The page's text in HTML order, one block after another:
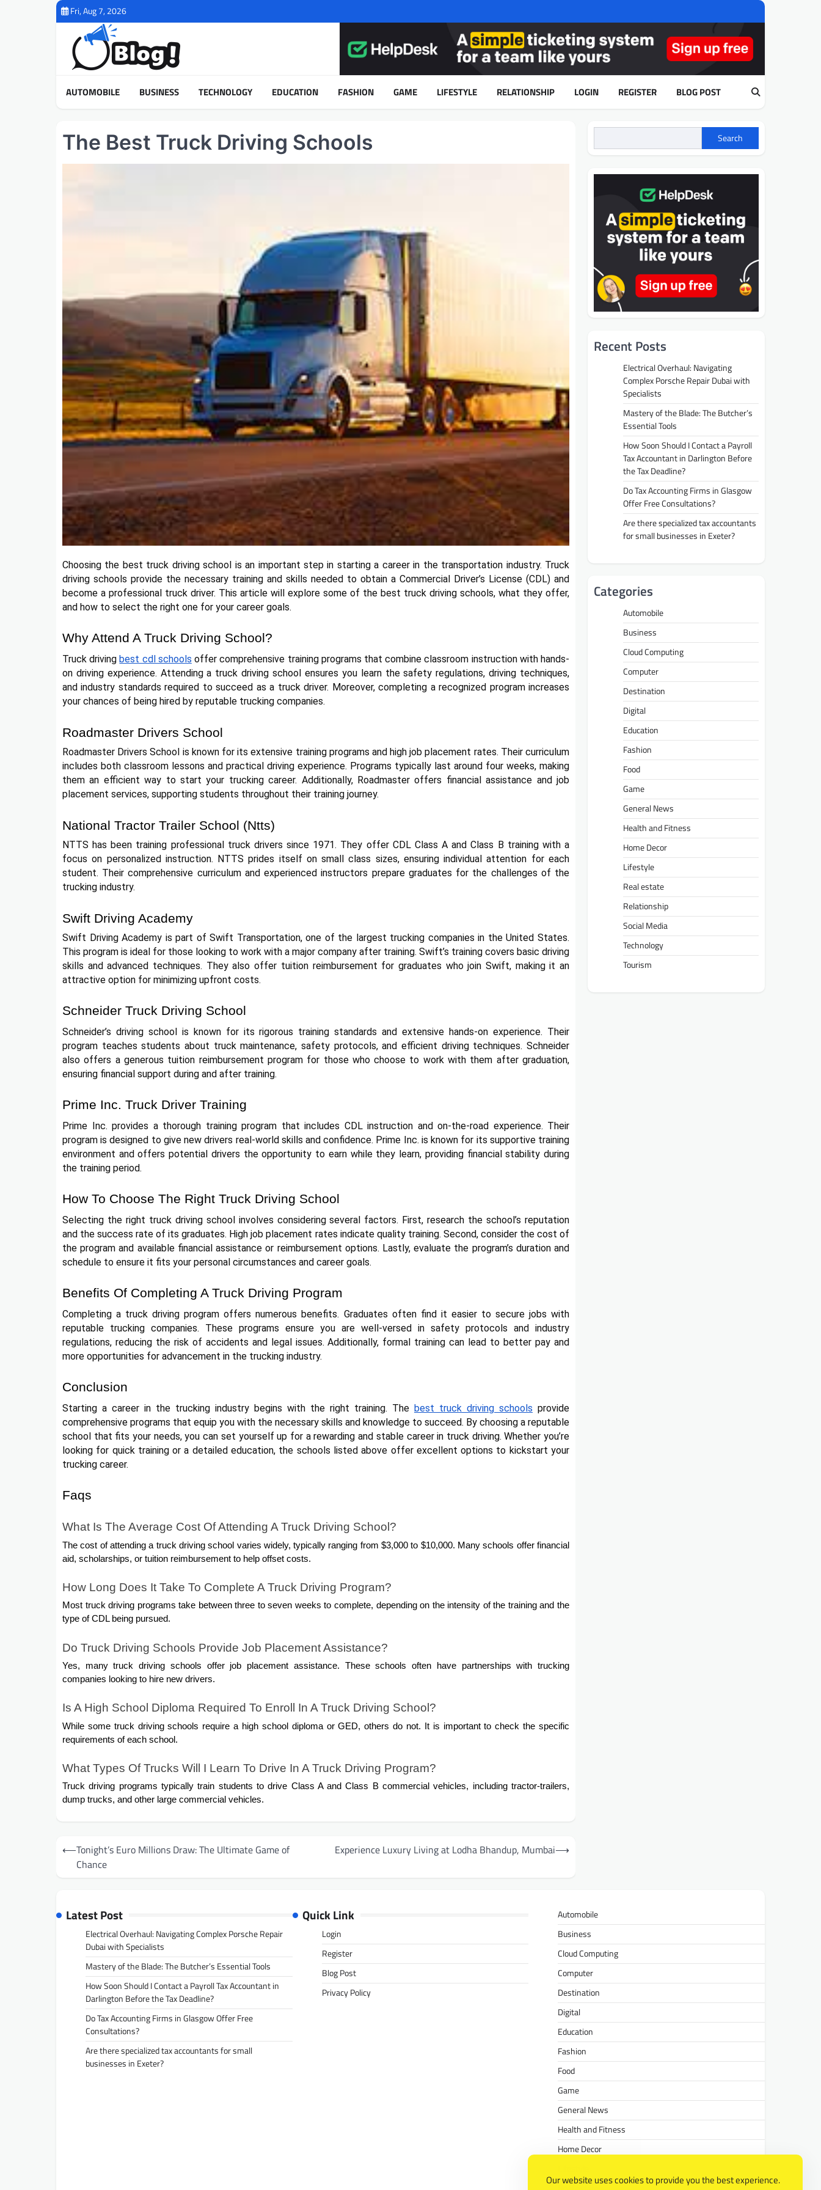
Fri, Aug 7, 2026
AUTOMOBILE BUSINESS TECHNOLOGY EDUCATION FASHION GAME LIFESTYLE RELATIONSHIP LOGIN REGISTER BLOG POST
The Best Truck Driving Schools
Choosing the best truck driving school is an important step in starting a career in the transportation industry. Truck
driving schools provide the necessary training and skills needed to obtain a Commercial Driver’s License (CDL) and
become a professional truck driver. This article will explore some of the best truck driving schools, what they offer,
and how to select the right one for your career goals.
Why Attend A Truck Driving School?
Truck drivingbest cdl schools offer comprehensive training programs that combine classroom instruction with hands-
on driving experience. Attending a truck driving school ensures you learn the safety regulations, driving techniques,
and industry standards required to succeed as a truck driver. Moreover, completing a recognized program increases
your chances of being hired by reputable trucking companies.
Roadmaster Drivers School
Roadmaster Drivers School is known for its extensive training programs and high job placement rates. Their curriculum
includes both classroom lessons and practical driving experience. Programs typically last around four weeks, making
them an efficient way to start your trucking career. Additionally, Roadmaster offers financial assistance and job
placement services, supporting students throughout their training journey.
National Tractor Trailer School (Ntts)
NTTS has been training professional truck drivers since 1971. They offer CDL Class A and Class B training with a
focus on personalized instruction. NTTS prides itself on small class sizes, ensuring individual attention for each
student. Their comprehensive curriculum and experienced instructors prepare graduates for the challenges of the
trucking industry.
Swift Driving Academy
Swift Driving Academy is part of Swift Transportation, one of the largest trucking companies in the United States.
This program is ideal for those looking to work with a major company after training. Swift’s training covers basic driving
skills and advanced techniques. They also offer tuition reimbursement for graduates who join Swift, making it an
attractive option for minimizing upfront costs.
Schneider Truck Driving School
Schneider’s driving school is known for its rigorous training standards and extensive hands-on experience. Their
program teaches students about truck maintenance, safety protocols, and efficient driving techniques. Schneider
also offers a generous tuition reimbursement program for those who choose to work with them after graduation,
ensuring financial support during and after training.
Prime Inc. Truck Driver Training
Prime Inc. provides a thorough training program that includes CDL instruction and on-the-road experience. Their
program is designed to give new drivers real-world skills and confidence. Prime Inc. is known for its supportive training
environment and offers potential drivers the opportunity to earn while they learn, providing financial stability during
the training period.
How To Choose The Right Truck Driving School
Selecting the right truck driving school involves considering several factors. First, research the school’s reputation
and the success rate of its graduates. High job placement rates indicate quality training. Second, consider the cost of
the program and available financial assistance or reimbursement options. Lastly, evaluate the program’s duration and
schedule to ensure it fits your personal circumstances and career goals.
Benefits Of Completing A Truck Driving Program
Completing a truck driving program offers numerous benefits. Graduates often find it easier to secure jobs with
reputable trucking companies. These programs ensure you are well-versed in safety protocols and industry
regulations, reducing the risk of accidents and legal issues. Additionally, formal training can lead to better pay and
more opportunities for advancement in the trucking industry.
Conclusion
Starting a career in the trucking industry begins with the right training. The best truck driving schools provide
comprehensive programs that equip you with the necessary skills and knowledge to succeed. By choosing a reputable
school that fits your needs, you can set yourself up for a rewarding and stable career in truck driving. Whether you’re
looking for quick training or a detailed education, the schools listed above offer excellent options to kickstart your
trucking career.
Faqs
What Is The Average Cost Of Attending A Truck Driving School?
The cost of attending a truck driving school varies widely, typically ranging from $3,000 to $10,000. Many schools offer financial
aid, scholarships, or tuition reimbursement to help offset costs.
How Long Does It Take To Complete A Truck Driving Program?
Most truck driving programs take between three to seven weeks to complete, depending on the intensity of the training and the
type of CDL being pursued.
Do Truck Driving Schools Provide Job Placement Assistance?
Yes, many truck driving schools offer job placement assistance. These schools often have partnerships with trucking
companies looking to hire new drivers.
Is A High School Diploma Required To Enroll In A Truck Driving School?
While some truck driving schools require a high school diploma or GED, others do not. It is important to check the specific
requirements of each school.
What Types Of Trucks Will I Learn To Drive In A Truck Driving Program?
Truck driving programs typically train students to drive Class A and Class B commercial vehicles, including tractor-trailers,
dump trucks, and other large commercial vehicles.
Post
navigation
⟵Tonight’s Euro Millions Draw: The Ultimate Game of
Chance
Experience Luxury Living at Lodha Bhandup, Mumbai⟶
Search
Recent Posts
Electrical Overhaul: Navigating
Complex Porsche Repair Dubai with
Specialists
Mastery of the Blade: The Butcher’s
Essential Tools
How Soon Should I Contact a Payroll
Tax Accountant in Darlington Before
the Tax Deadline?
Do Tax Accounting Firms in Glasgow
Offer Free Consultations?
Are there specialized tax accountants
for small businesses in Exeter?
Categories
Automobile
Business
Cloud Computing
Computer
Destination
Digital
Education
Fashion
Food
Game
General News
Health and Fitness
Home Decor
Lifestyle
Real estate
Relationship
Social Media
Technology
Tourism
Latest Post
Electrical Overhaul: Navigating Complex Porsche Repair
Dubai with Specialists
Mastery of the Blade: The Butcher’s Essential Tools
How Soon Should I Contact a Payroll Tax Accountant in
Darlington Before the Tax Deadline?
Do Tax Accounting Firms in Glasgow Offer Free
Consultations?
Are there specialized tax accountants for small
businesses in Exeter?
Quick Link
Login
Register
Blog Post
Privacy Policy
Automobile
Business
Cloud Computing
Computer
Destination
Digital
Education
Fashion
Food
Game
General News
Health and Fitness
Home Decor
Our website uses cookies to provide you the best experience.